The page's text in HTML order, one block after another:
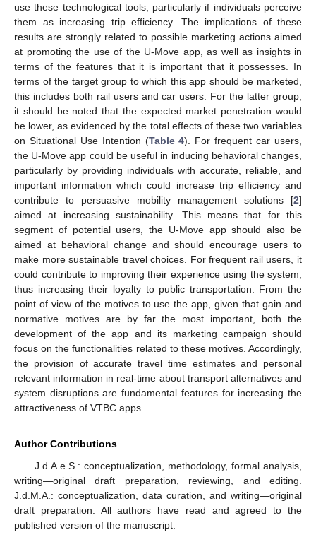
use these technological tools, particularly if individuals perceive
them as increasing trip efficiency. The implications of these
results are strongly related to possible marketing actions aimed
at promoting the use of the U-Move app, as well as insights in
terms of the features that it is important that it possesses. In
terms of the target group to which this app should be marketed,
this includes both rail users and car users. For the latter group,
it should be noted that the expected market penetration would
be lower, as evidenced by the total effects of these two variables
on Situational Use Intention (Table 4). For frequent car users,
the U-Move app could be useful in inducing behavioral changes,
particularly by providing individuals with accurate, reliable, and
important information which could increase trip efficiency and
contribute to persuasive mobility management solutions [2]
aimed at increasing sustainability. This means that for this
segment of potential users, the U-Move app should also be
aimed at behavioral change and should encourage users to
make more sustainable travel choices. For frequent rail users, it
could contribute to improving their experience using the system,
thus increasing their loyalty to public transportation. From the
point of view of the motives to use the app, given that gain and
normative motives are by far the most important, both the
development of the app and its marketing campaign should
focus on the functionalities related to these motives. Accordingly,
the provision of accurate travel time estimates and personal
relevant information in real-time about transport alternatives and
system disruptions are fundamental features for increasing the
attractiveness of VTBC apps.
Author Contributions
J.d.A.e.S.: conceptualization, methodology, formal analysis,
writing—original draft preparation, reviewing, and editing.
J.d.M.A.: conceptualization, data curation, and writing—original
draft preparation. All authors have read and agreed to the
published version of the manuscript.